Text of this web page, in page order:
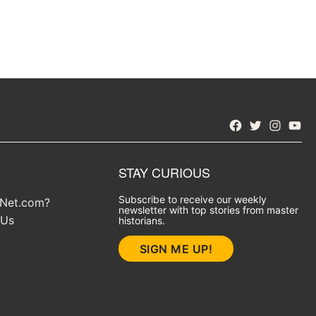
Facebook
Twitter
STAY CURIOUS
Subscribe to receive our weekly
newsletter with top stories from master
historians.
SIGN ME UP!